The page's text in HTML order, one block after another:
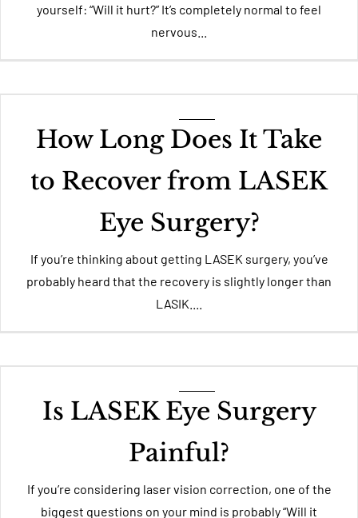
yourself: “Will it hurt?” It’s completely normal to feel
nervous...
How Long Does It Take
to Recover from LASEK
Eye Surgery?
If you’re thinking about getting LASEK surgery, you’ve
probably heard that the recovery is slightly longer than
LASIK....
Is LASEK Eye Surgery
Painful?
If you’re considering laser vision correction, one of the
biggest questions on your mind is probably “Will it